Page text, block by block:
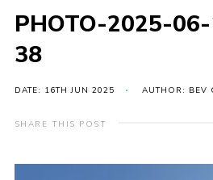
Latest News
Events
PHOTO-2025-
38
DATE: 16TH JUN 2025 AUTHOR: BEV
SHARE THIS POST